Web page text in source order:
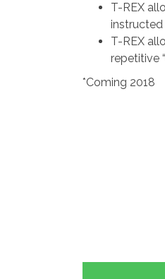
T-REX
instructed
T-REX
repetitive
*Coming 2018